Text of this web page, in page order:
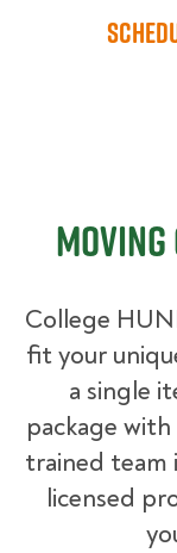
Moving
College
fit your
a single
package
trained team
licensed